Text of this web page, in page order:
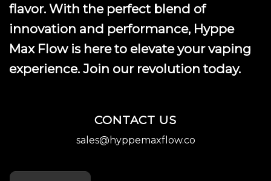
flavor. With the perfect blend of
innovation and performance, Hyppe
Max Flow is here to elevate your vaping
experience. Join our revolution today.
CONTACT US
sales@hyppemaxflow.co